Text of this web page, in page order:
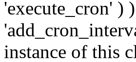
'execute_cron' )
instance of this